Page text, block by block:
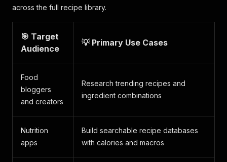
across the full recipe library.
🎯 Target
Audience
💡 Primary Use Cases
Food
bloggers
and creators
Research trending recipes and
ingredient combinations
Nutrition
apps
Build searchable recipe databases
with calories and macros